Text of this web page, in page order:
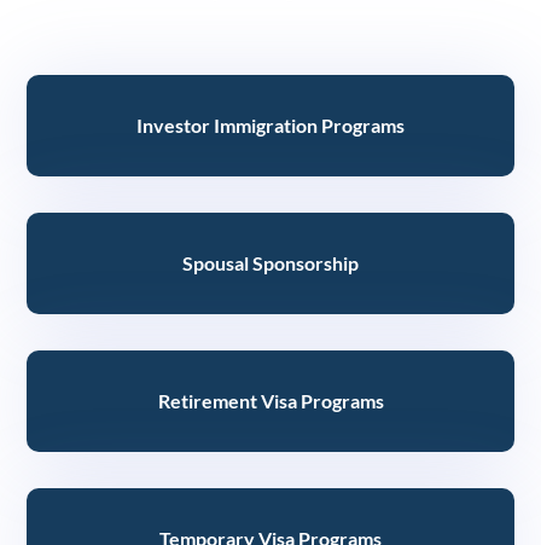
Investor Immigration Programs
Spousal Sponsorship
Retirement Visa Programs
Temporary Visa Programs